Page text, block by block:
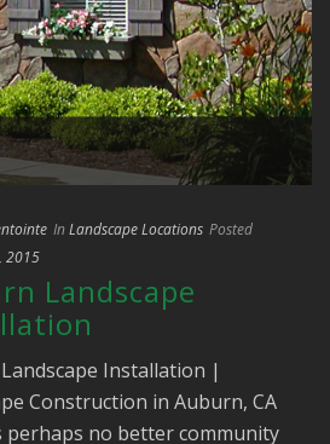
In Landscape Locations Posted
2015
Landscape
Installation |
Construction in Auburn, CA
perhaps no better community